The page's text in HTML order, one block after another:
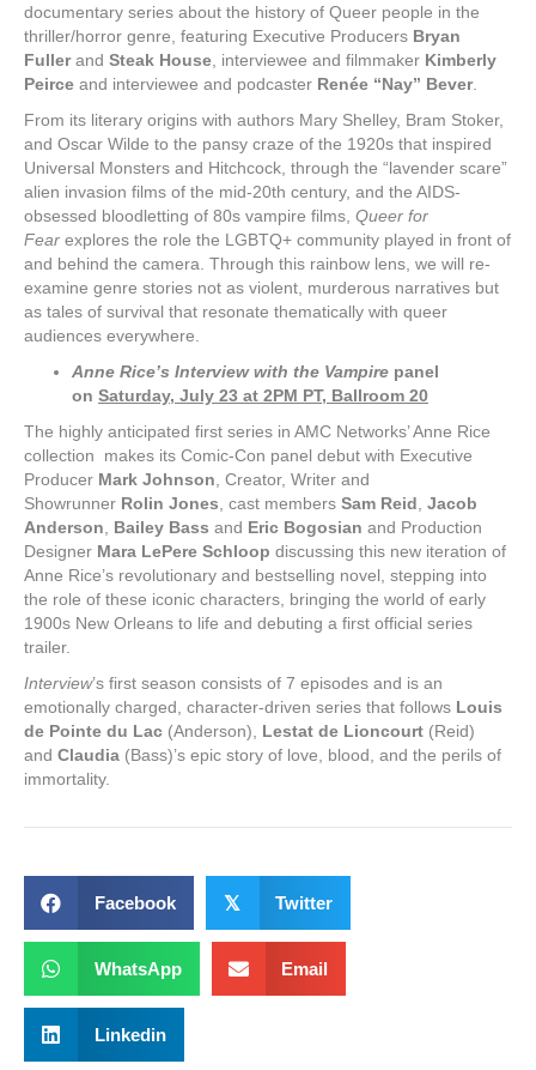
documentary series about the history of Queer people in the
thriller/horror genre, featuring Executive Producers Bryan
Fullerand Steak House , interviewee and filmmaker Kimberly
Peirce and interviewee and podcaster Renée “Nay” Bever.
From its literary origins with authors Mary Shelley, Bram Stoker,
and Oscar Wilde to the pansy craze of the 1920s that inspired
Universal Monsters and Hitchcock, through the “lavender scare”
alien invasion films of the mid-20th century, and the AIDS-
obsessed bloodletting of 80s vampire films, Queer for
Fear explores the role the LGBTQ+ community played in front of
and behind the camera. Through this rainbow lens, we will re-
examine genre stories not as violent, murderous narratives but
as tales of survival that resonate thematically with queer
audiences everywhere.
Anne Rice’s Interview with the Vampire panel
on Saturday, July 23 at 2PM PT, Ballroom 20
The highly anticipated first series in AMC Networks’ Anne Rice
collection makes its Comic-Con panel debut with Executive
Producer Mark Johnson , Creator, Writer and
Showrunner Rolin Jones , cast members Sam Reid Jacob
Anderson
Bailey Bass and Eric Bogosian and Production
Designer Mara LePere Schloop discussing this new iteration of
Anne Rice’s revolutionary and bestselling novel, stepping into
the role of these iconic characters, bringing the world of early
1900s New Orleans to life and debuting a first official series
trailer.
Interview’s first season consists of 7 episodes and is an
emotionally charged, character-driven series that follows Louis
de Pointe du Lac (Anderson), Lestat de Lioncourt (Reid)
and Claudia (Bass)’s epic story of love, blood, and the perils of
immortality.
Facebook 𝕏 Twitter
WhatsApp Email
Linkedin